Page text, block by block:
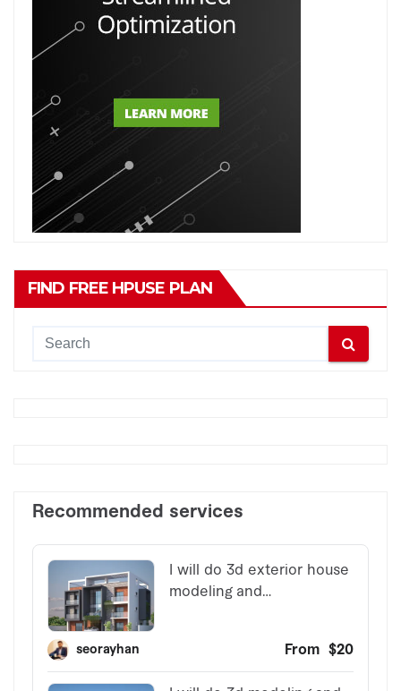
FIND FREE HPUSE PLAN